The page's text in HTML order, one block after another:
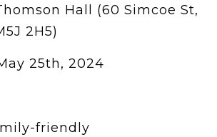
Hall (60 Simcoe St,
2H5)
25th, 2024
friendly